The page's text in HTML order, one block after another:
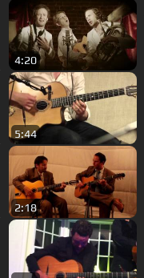
4:20
5:44
2:18